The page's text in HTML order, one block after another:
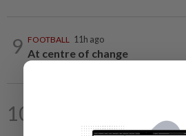
9 FOOTBALL 11h ago
At centre of change
10
Darshan receives prestigious
honour for services to cycling